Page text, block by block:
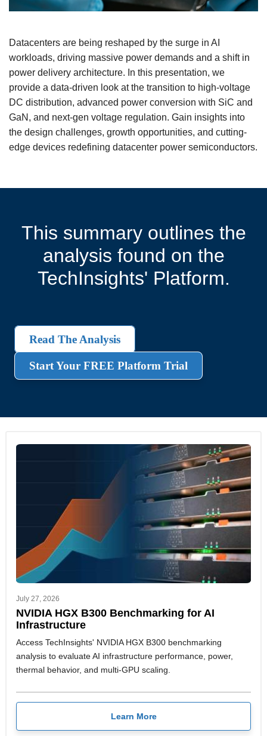
Datacenters are being reshaped by the surge in AI
workloads, driving massive power demands and a shift in
power delivery architecture. In this presentation, we
provide a data-driven look at the transition to high-voltage
DC distribution, advanced power conversion with SiC and
GaN, and next-gen voltage regulation. Gain insights into
the design challenges, growth opportunities, and cutting-
edge devices redefining datacenter power semiconductors.
This summary outlines the
analysis found on the
TechInsights' Platform.
Read The Analysis
Start Your FREE Platform Trial
July 27, 2026
NVIDIA HGX B300 Benchmarking for AI
Infrastructure
Access TechInsights' NVIDIA HGX B300 benchmarking
analysis to evaluate AI infrastructure performance, power,
thermal behavior, and multi-GPU scaling.
Learn More